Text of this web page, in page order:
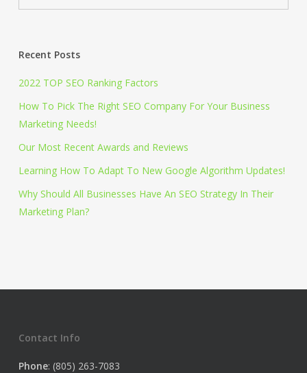
Recent Posts
2022 TOP SEO Ranking Factors
How To Pick The Right SEO Company For Your Business
Marketing Needs!
Our Most Recent Awards and Reviews
Learning How To Adapt To New Google Algorithm Updates!
Why Should All Businesses Have An SEO Strategy In Their
Marketing Plan?
Contact Info
Phone: (805) 263-7083